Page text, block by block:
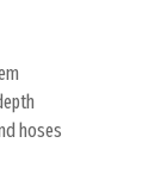
hoses